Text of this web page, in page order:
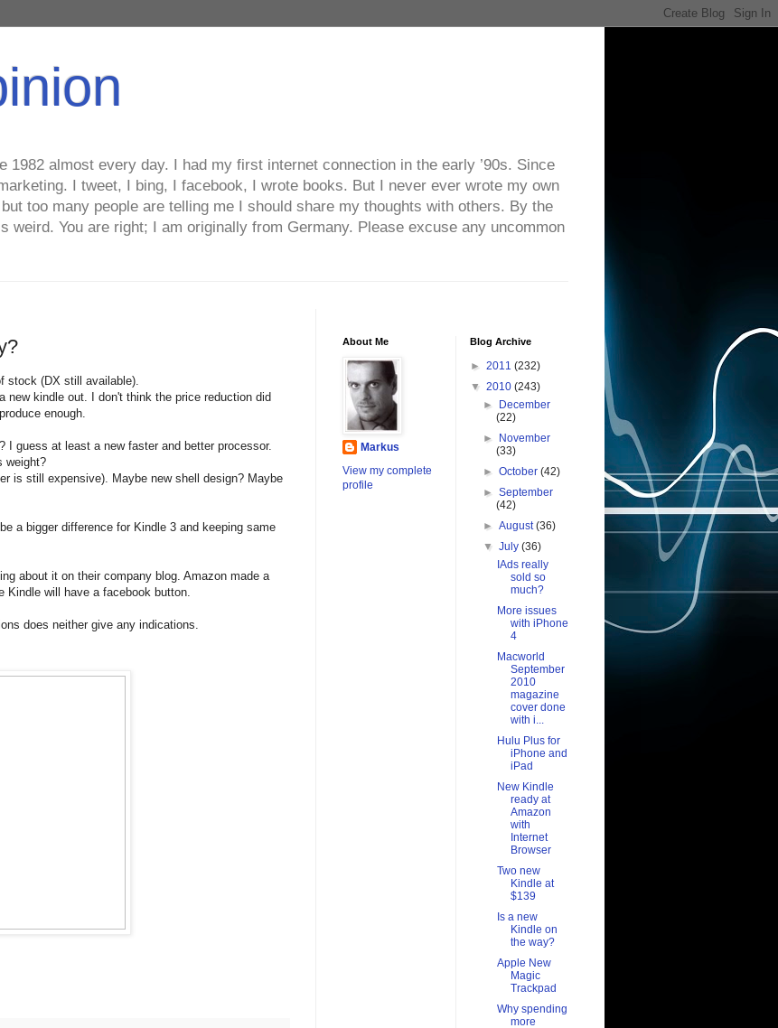
1982 almost every day. I had my first internet connection in the early ’90s. Since
I tweet, I bing, I facebook, I wrote books. But I never ever wrote my own
too many people are telling me I should share my thoughts with others. By the
weird. You are right; I am originally from Germany. Please excuse any uncommon
stock (DX still available).
new kindle out. I don't think the price reduction did
enough.
I guess at least a new faster and better processor.
weight?
is still expensive). Maybe new shell design? Maybe
a bigger difference for Kindle 3 and keeping same
about it on their company blog. Amazon made a
Kindle will have a facebook button.
does neither give any indications.
About Me
Markus
View my complete
profile
Blog Archive
► 2011 (232)
▼ 2010 (243)
►
December
(22)
►
November
(33)
►October(42)
►September
(42)
►August(36)
▼July(36)
IAds really
sold so
much?
More issues
with iPhone
4
Macworld
September
2010
magazine
cover done
with i...
Hulu Plus for
iPhone and
iPad
New Kindle
ready at
Amazon
with
Internet
Browser
Two new
Kindle at
$139
Is a new
Kindle on
the way?
Apple New
Magic
Trackpad
Why spending
more